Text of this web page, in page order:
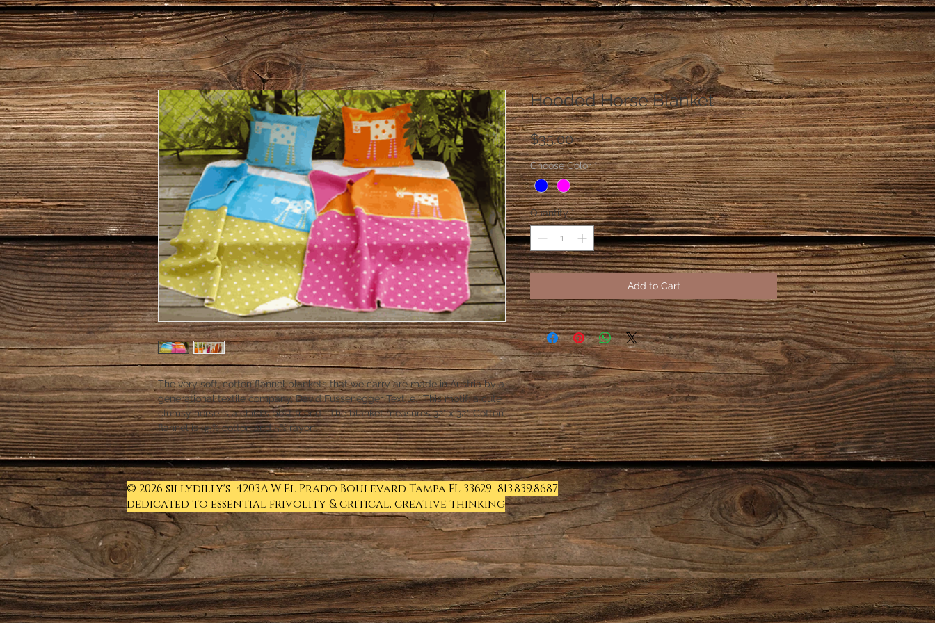
The very soft, cotton flannel blankets that we carry are made in Austria by a
generational textile company, David Fussenegger Textile. This motif: a cute
clumsy horse is a child's best friend. The blanket measures 32" x 32". Cotton
flannel is 95% cotton and 5% rayon.
Hooded Horse Blanket
$35.00Price
Choose Color *
Quantity *
Add to Cart
© 2026 sillydilly's 4203A W El Prado Boulevard Tampa FL 33629 813.839.8687
dedicated to essential frivolity & critical, creative thinking